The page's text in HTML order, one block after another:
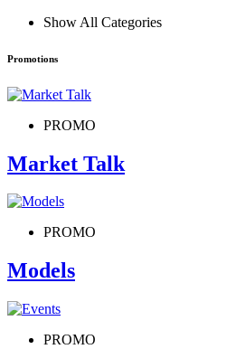
Show All Categories
Promotions
PROMO
Market Talk
PROMO
Models
PROMO